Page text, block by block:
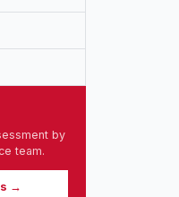
by
team.
→